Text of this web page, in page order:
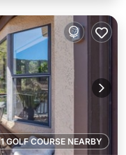
1 GOLF COURSE NEARBY